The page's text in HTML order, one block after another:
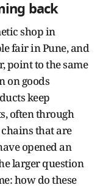
back
shop in
fair in Pune, and
point to the same
on goods
keep
often through
that are
opened an
larger question
how do these